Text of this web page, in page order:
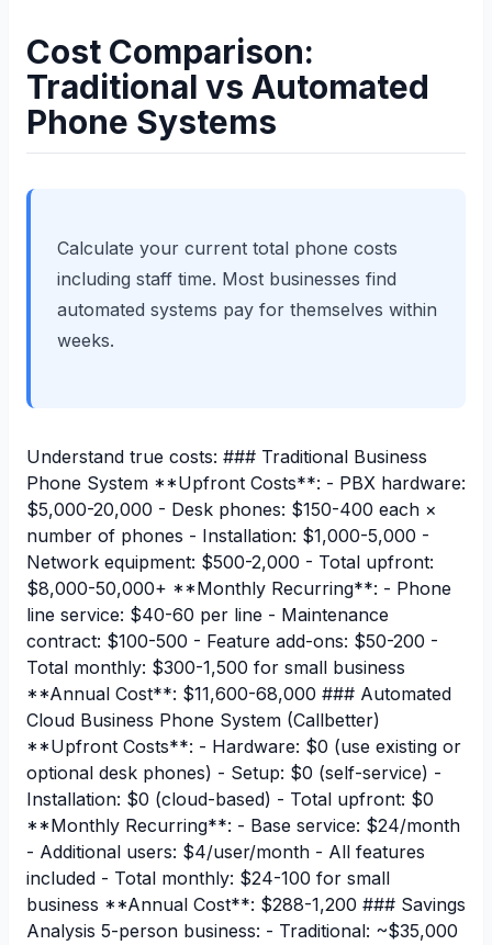
Cost Comparison:
Traditional vs Automated
Phone Systems
Calculate your current total phone costs
including staff time. Most businesses find
automated systems pay for themselves within
weeks.
Understand true costs: ### Traditional Business
Phone System **Upfront Costs**: - PBX hardware:
$5,000-20,000 - Desk phones: $150-400 each ×
number of phones - Installation: $1,000-5,000 -
Network equipment: $500-2,000 - Total upfront:
$8,000-50,000+ **Monthly Recurring**: - Phone
line service: $40-60 per line - Maintenance
contract: $100-500 - Feature add-ons: $50-200 -
Total monthly: $300-1,500 for small business
**Annual Cost**: $11,600-68,000 ### Automated
Cloud Business Phone System (Callbetter)
**Upfront Costs**: - Hardware: $0 (use existing or
optional desk phones) - Setup: $0 (self-service) -
Installation: $0 (cloud-based) - Total upfront: $0
**Monthly Recurring**: - Base service: $24/month
- Additional users: $4/user/month - All features
included - Total monthly: $24-100 for small
business **Annual Cost**: $288-1,200 ### Savings
Analysis 5-person business: - Traditional: ~$35,000